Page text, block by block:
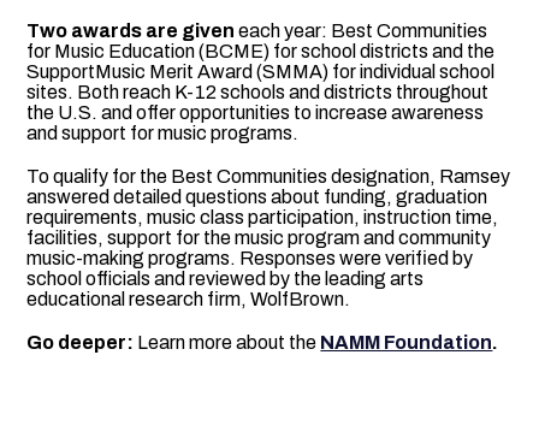
Two awards are given each year: Best Communities
for Music Education (BCME) for school districts and the
SupportMusic Merit Award (SMMA) for individual school
sites. Both reach K-12 schools and districts throughout
the U.S. and offer opportunities to increase awareness
and support for music programs.
To qualify for the Best Communities designation, Ramsey
answered detailed questions about funding, graduation
requirements, music class participation, instruction time,
facilities, support for the music program and community
music-making programs. Responses were verified by
school officials and reviewed by the leading arts
educational research firm, WolfBrown.
Go deeper: Learn more about the NAMM Foundation.